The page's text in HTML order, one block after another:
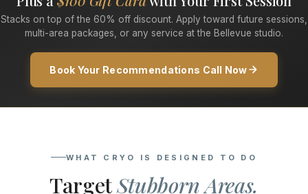
Stacks on top of the 60% off discount. Apply toward future sessions,
multi-area packages, or any service at the Bellevue studio.
Book Your Recommendations Call Now
WHAT CRYO IS DESIGNED TO DO
TargetStubborn Areas.